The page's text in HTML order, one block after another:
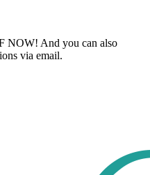
NOW! And you can also
via email.